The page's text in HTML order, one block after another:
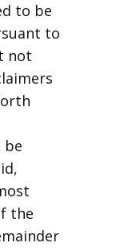
to be
to
not
be
the